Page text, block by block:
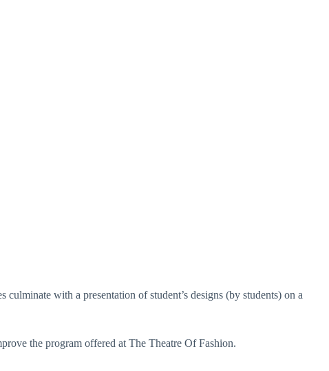
with a presentation of student’s designs (by students) on a
the program offered at The Theatre Of Fashion.